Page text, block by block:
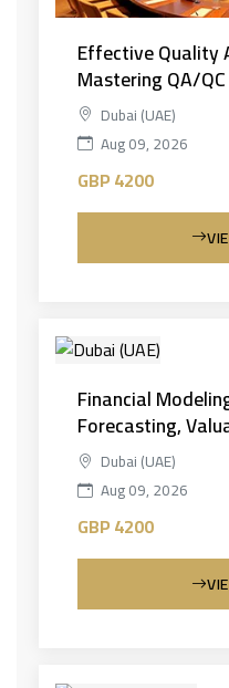
Effective Quality
Mastering QA/QC
Dubai (UAE)
Aug 09, 2026
GBP 4200
Financial
Forecasting,
Dubai (UAE)
Aug 09, 2026
GBP 4200